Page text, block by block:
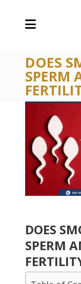
DOES
SPERM
DOES
SPERM